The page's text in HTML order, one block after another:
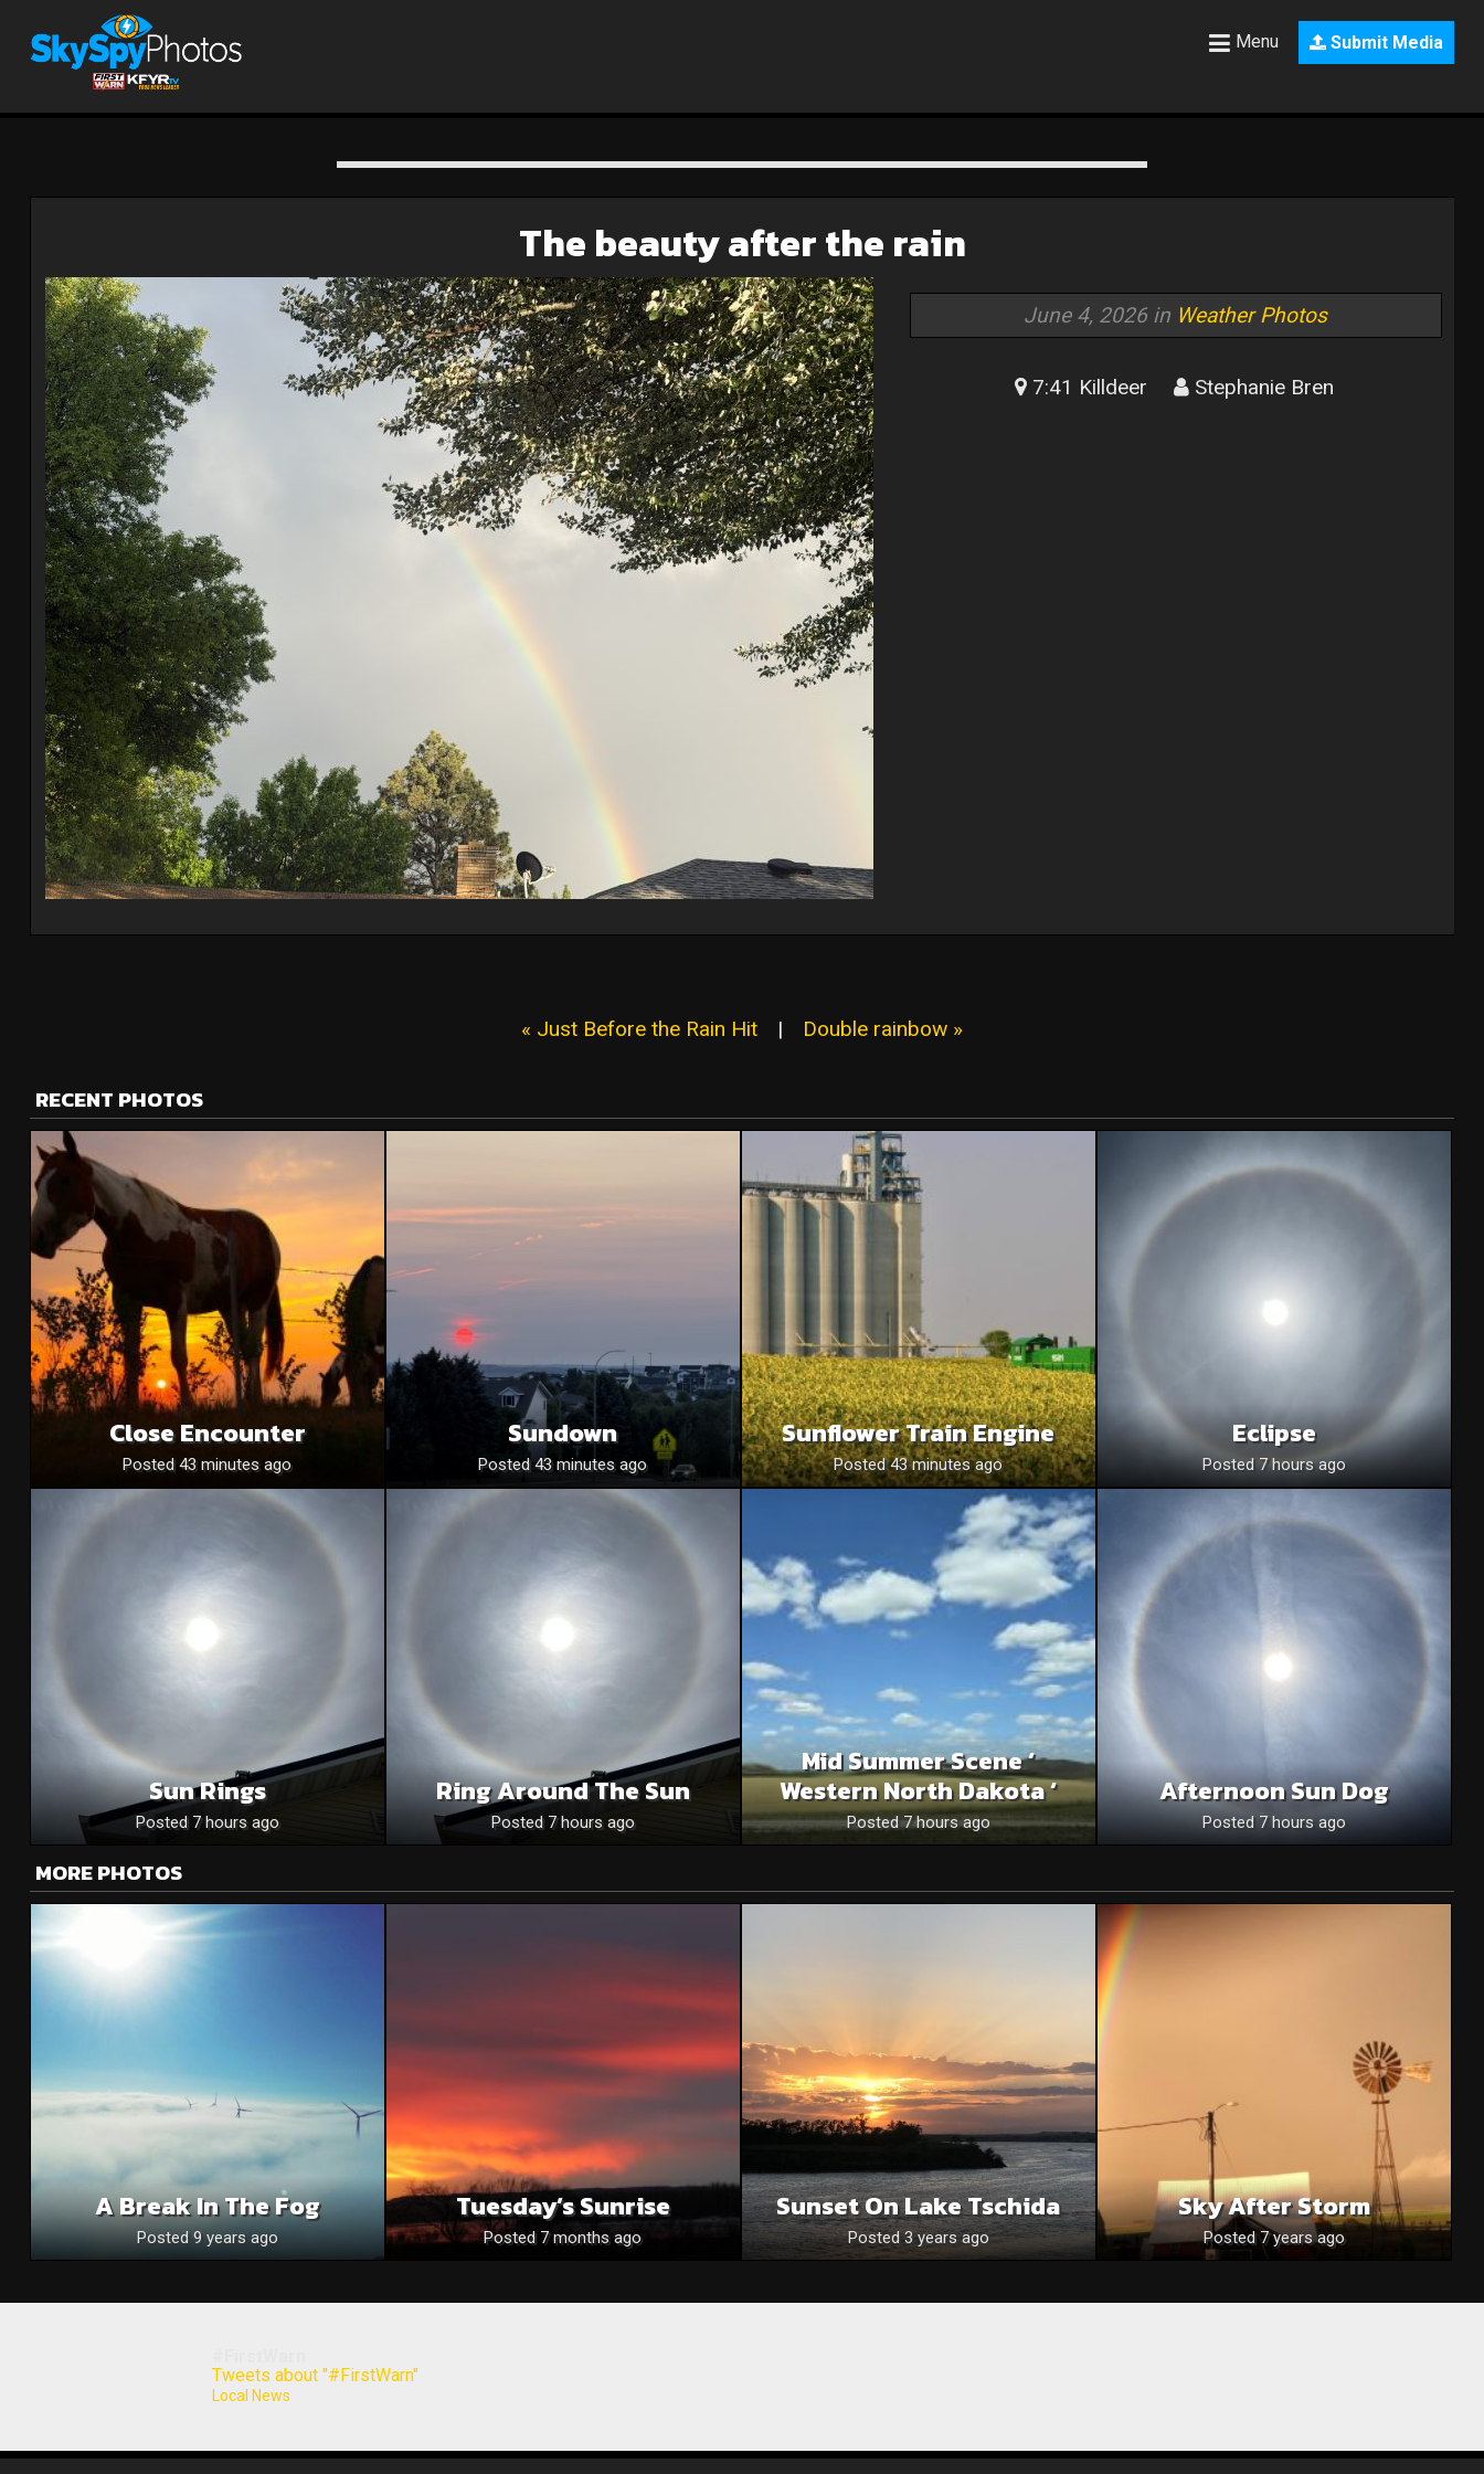
Submit Media
Menu
The beauty after the rain
June 4, 2026 in Weather Photos
7:41 Killdeer Stephanie Bren
« Just Before the Rain Hit | Double rainbow »
RECENT PHOTOS
Close Encounter
Posted 43 minutes ago
Sundown
Posted 43 minutes ago
Sunflower Train Engine
Posted 43 minutes ago
Eclipse
Posted 7 hours ago
Sun Rings
Posted 7 hours ago
Ring Around The Sun
Posted 7 hours ago
Mid Summer Scene ‘
Western North Dakota ‘
Posted 7 hours ago
Afternoon Sun Dog
Posted 7 hours ago
MORE PHOTOS
A Break In The Fog
Posted 9 years ago
Tuesday’s Sunrise
Posted 7 months ago
Sunset On Lake Tschida
Posted 3 years ago
Sky After Storm
Posted 7 years ago
Tweets about "#FirstWarn"
Local News